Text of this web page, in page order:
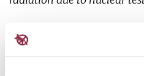
- Tina Cordova, Tularosa
Consortium